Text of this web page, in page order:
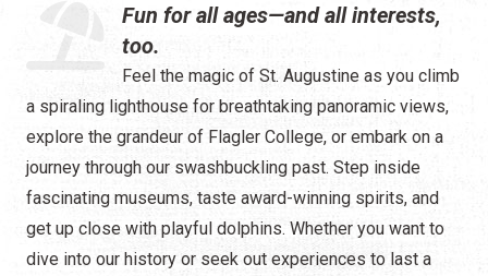
Fun for all ages—and all interests,
too.
Feel the magic of St. Augustine as you climb
a spiraling lighthouse for breathtaking panoramic views,
explore the grandeur of Flagler College, or embark on a
journey through our swashbuckling past. Step inside
fascinating museums, taste award-winning spirits, and
get up close with playful dolphins. Whether you want to
dive into our history or seek out experiences to last a
Specialty Tours
Shopping
Museums
Night Life
Recreation